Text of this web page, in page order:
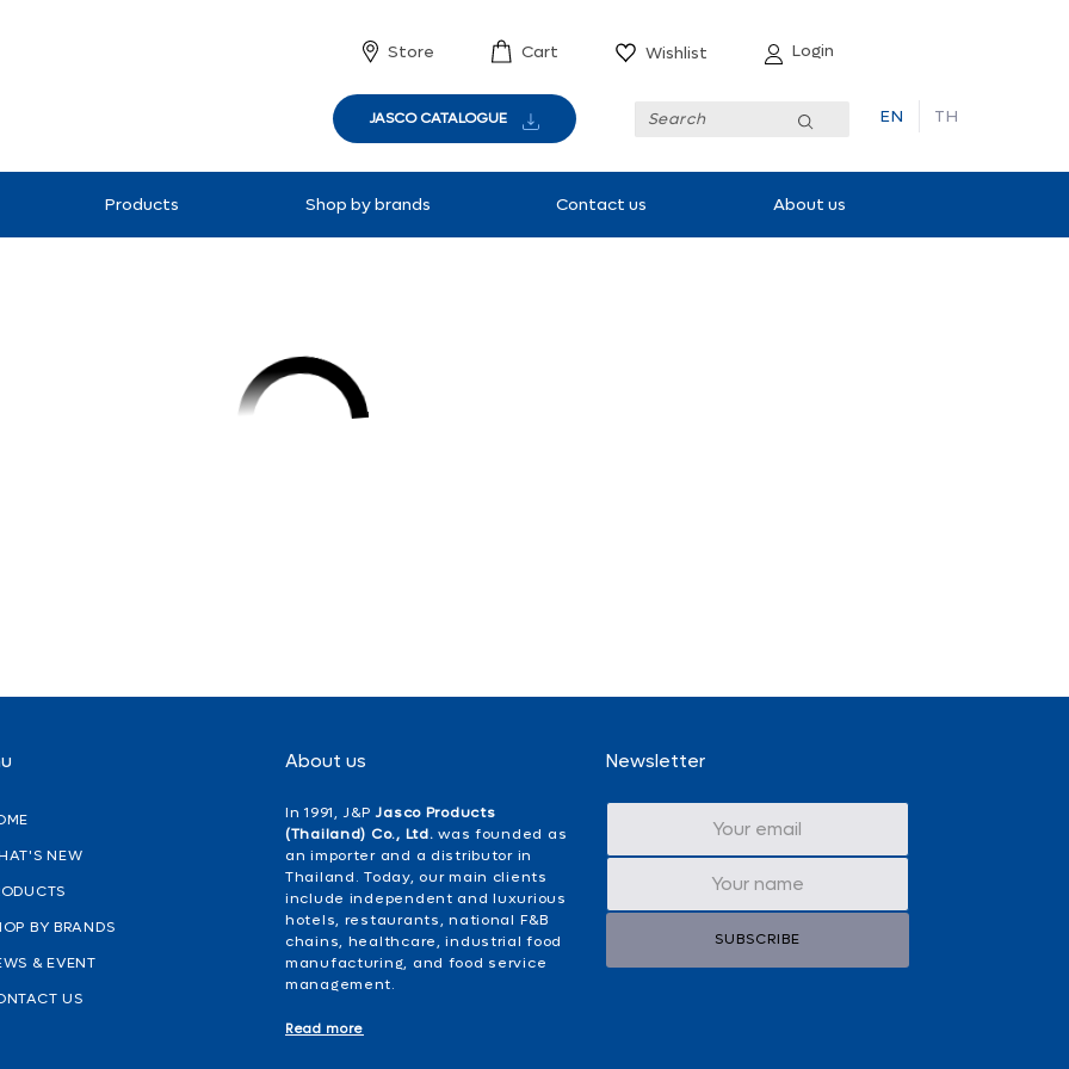
Store Cart Wishlist Login
JASCO CATALOGUE
Products Shop by brands Contact us About us
NEW
BY BRANDS
& EVENT
US
About us
In 1991, J&P Jasco Products
(Thailand) Co., Ltd. was founded as
an importer and a distributor in
Thailand. Today, our main clients
include independent and luxurious
hotels, restaurants, national F&B
chains, healthcare, industrial food
manufacturing, and food service
management.
Read more
Newsletter
SUBSCRIBE
EN TH